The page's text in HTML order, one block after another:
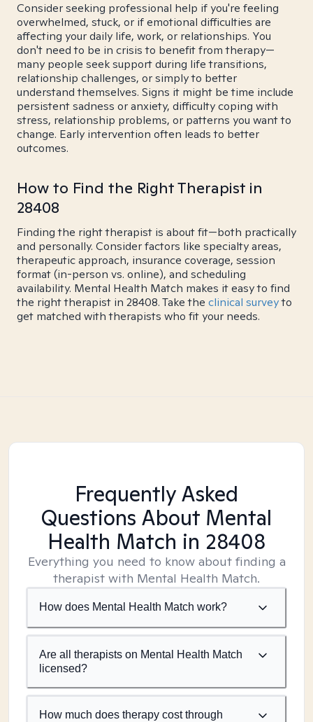
Consider seeking professional help if you're feeling
overwhelmed, stuck, or if emotional difficulties are
affecting your daily life, work, or relationships. You
don't need to be in crisis to benefit from therapy—
many people seek support during life transitions,
relationship challenges, or simply to better
understand themselves. Signs it might be time include
persistent sadness or anxiety, difficulty coping with
stress, relationship problems, or patterns you want to
change. Early intervention often leads to better
outcomes.
How to Find the Right Therapist in
28408
Finding the right therapist is about fit—both practically
and personally. Consider factors like specialty areas,
therapeutic approach, insurance coverage, session
format (in-person vs. online), and scheduling
availability. Mental Health Match makes it easy to find
the right therapist in 28408. Take the clinical surveyto
get matched with therapists who fit your needs.
Frequently Asked
Questions About Mental
Health Match in 28408
Everything you need to know about finding a
therapist with Mental Health Match.
How does Mental Health Match work?
Are all therapists on Mental Health Match
licensed?
How much does therapy cost through